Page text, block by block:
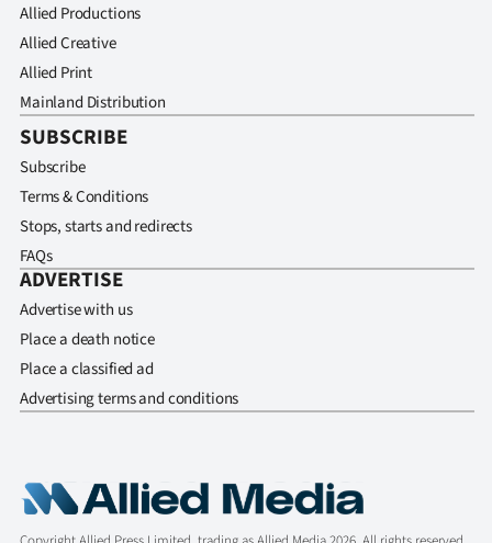
Allied Productions
Allied Creative
Allied Print
Mainland Distribution
SUBSCRIBE
Subscribe
Terms & Conditions
Stops, starts and redirects
FAQs
ADVERTISE
Advertise with us
Place a death notice
Place a classified ad
Advertising terms and conditions